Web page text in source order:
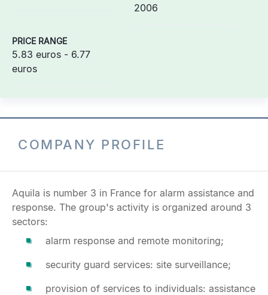
2006
PRICE RANGE
5.83 euros - 6.77
euros
COMPANY PROFILE
Aquila is number 3 in France for alarm assistance and
response. The group's activity is organized around 3
sectors:
alarm response and remote monitoring;
security guard services: site surveillance;
provision of services to individuals: assistance